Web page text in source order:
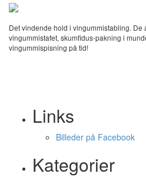
Det vindende hold i vingummistabling. De
vingummistafet, skumfidus-pakning i
vingummispisning på tid!
Links
Billeder på Facebook
Kategorier